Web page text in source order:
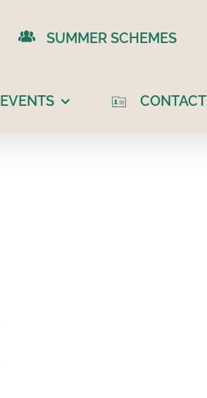
SUMMER SCHEMES
EVENTS CONTACT